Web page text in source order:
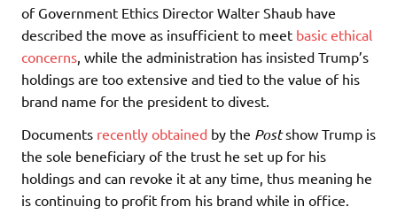
of Government Ethics Director Walter Shaub have
described the move as insufficient to meet basic ethical
concerns , while the administration has insisted Trump’s
holdings are too extensive and tied to the value of his
brand name for the president to divest.
Documents recently obtained by the Postshow Trump is
the sole beneficiary of the trust he set up for his
holdings and can revoke it at any time, thus meaning he
is continuing to profit from his brand while in office.